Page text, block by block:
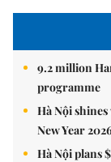
9.2 million
programme
Hà Nội
New Year
Hà Nội plans